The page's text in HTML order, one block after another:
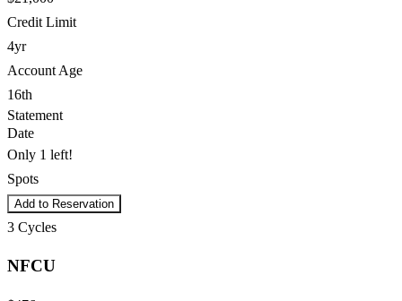
Credit Limit
4yr
Account Age
16th
Statement
Date
Only 1 left!
Spots
Add to Reservation
3 Cycles
NFCU